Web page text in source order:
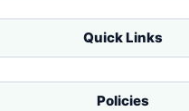
Quick Links
Policies